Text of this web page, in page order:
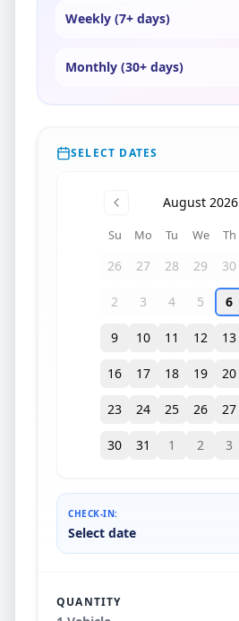
Weekly (7+ days)
Monthly (30+ days)
SELECT DATES
August 2026
Su Mo Tu We Th
26 27 28 29 30
2 3 4 5 6
9 10 11 12 13
16 17 18 19 20
23 24 25 26 27
30 31 1 2 3
CHECK-IN:
Select date
QUANTITY